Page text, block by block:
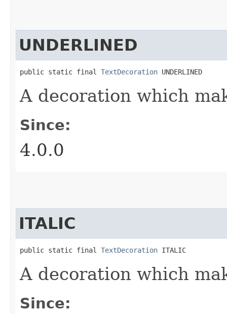
UNDERLINED
public static final TextDecoration UNDERLINED
A decoration which
Since:
4.0.0
ITALIC
public static final TextDecoration ITALIC
A decoration which
Since: